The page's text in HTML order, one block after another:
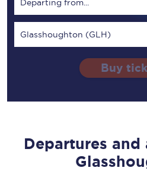
Departing from...
Glasshoughton (GLH)
Buy
Departures